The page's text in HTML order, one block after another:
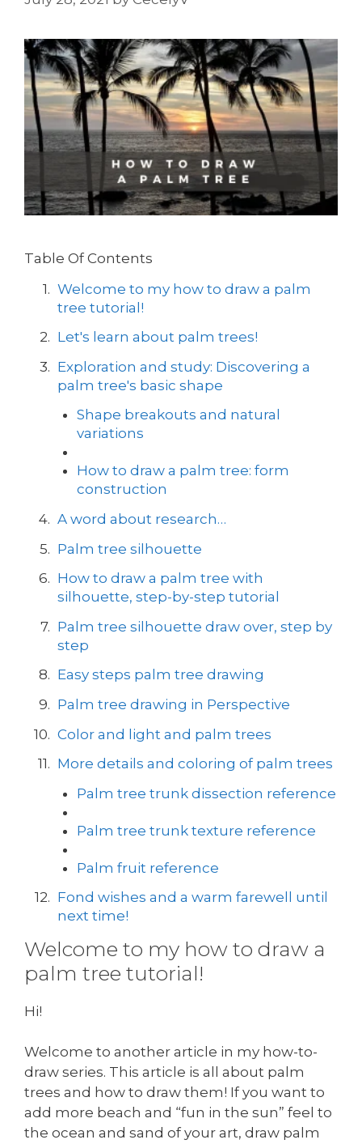
Table Of Contents
Welcome to my how to draw a palm
tree tutorial!
Let's learn about palm trees!
Exploration and study: Discovering a
palm tree's basic shape
Shape breakouts and natural
variations
How to draw a palm tree: form
construction
A word about research…
Palm tree silhouette
How to draw a palm tree with
silhouette, step-by-step tutorial
Palm tree silhouette draw over, step by
step
Easy steps palm tree drawing
Palm tree drawing in Perspective
Color and light and palm trees
More details and coloring of palm trees
Palm tree trunk dissection reference
Palm tree trunk texture reference
Palm fruit reference
Fond wishes and a warm farewell until
next time!
Welcome to my how to draw a
palm tree tutorial!
Hi!
Welcome to another article in my how-to-
draw series. This article is all about palm
trees and how to draw them! If you want to
add more beach and “fun in the sun” feel to
the ocean and sand of your art, draw palm